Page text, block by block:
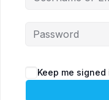
Keep me signed